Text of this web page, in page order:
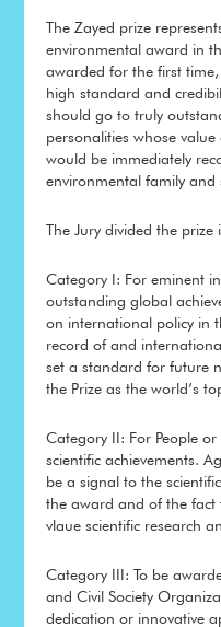
The Zayed prize
environmental award in
awarded for the first
high standard and
should go to truly
personalities whose
would be immediately
environmental family and
The Jury divided the prize
Category I: For eminent
outstanding global
on international policy in
record of and
set a standard for future
the Prize as the world’s
Category II: For People
scientific achievements.
be a signal to the
the award and of the fact
vlaue scientific research
Category III: To be
and Civil Society
dedication or innovative